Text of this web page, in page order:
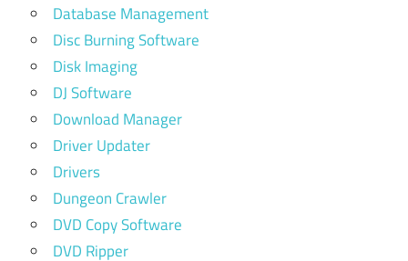
Database Management
Disc Burning Software
Disk Imaging
DJ Software
Download Manager
Driver Updater
Drivers
Dungeon Crawler
DVD Copy Software
DVD Ripper